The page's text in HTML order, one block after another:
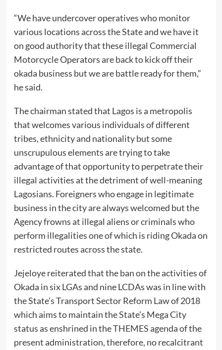
“We have undercover operatives who monitor
various locations across the State and we have it
on good authority that these illegal Commercial
Motorcycle Operators are back to kick off their
okada business but we are battle ready for them,”
he said.
The chairman stated that Lagos is a metropolis
that welcomes various individuals of different
tribes, ethnicity and nationality but some
unscrupulous elements are trying to take
advantage of that opportunity to perpetrate their
illegal activities at the detriment of well-meaning
Lagosians. Foreigners who engage in legitimate
business in the city are always welcomed but the
Agency frowns at illegal aliens or criminals who
perform illegalities one of which is riding Okada on
restricted routes across the state.
Jejeloye reiterated that the ban on the activities of
Okada in six LGAs and nine LCDAs was in line with
the State’s Transport Sector Reform Law of 2018
which aims to maintain the State’s Mega City
status as enshrined in the THEMES agenda of the
present administration, therefore, no recalcitrant